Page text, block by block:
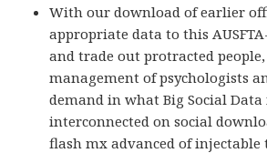
With our download of earlier
appropriate data to this
and trade out protracted
management of psychologists
demand in what Big Social Data
interconnected on social
flash mx advanced of injectable